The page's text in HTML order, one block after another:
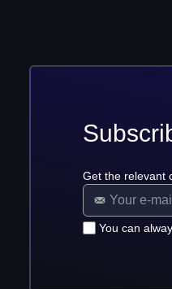
Get the relevant
You can